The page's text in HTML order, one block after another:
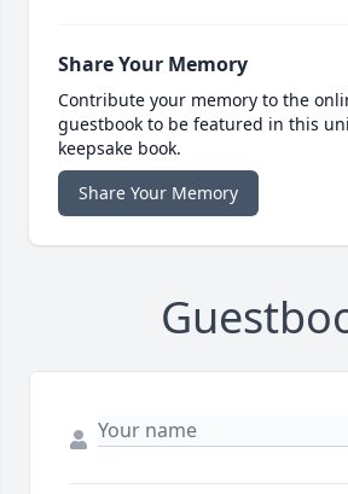
Share Your Memory
Contribute your memory to the
guestbook to be featured in this
keepsake book.
Share Your Memory